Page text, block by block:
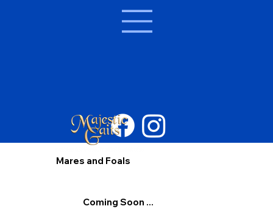
Mares and Foals
Coming Soon ...